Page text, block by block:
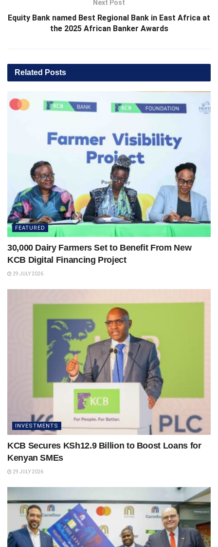
Next Post
Equity Bank named Best Regional Bank in East Africa at
the 2025 African Banker Awards
Related Posts
FEATURED
30,000 Dairy Farmers Set to Benefit From New
KCB Digital Financing Project
29 JULY 2026
INVESTMENTS
KCB Secures KSh12.9 Billion to Boost Loans for
Kenyan SMEs
29 JULY 2026